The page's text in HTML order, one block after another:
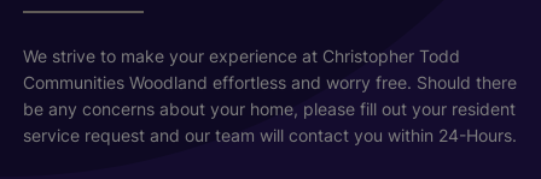
We strive to make your experience at Christopher Todd
Communities Woodland effortless and worry free. Should there
be any concerns about your home, please fill out your resident
service request and our team will contact you within 24-Hours.